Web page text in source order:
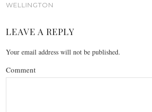
WELLINGTON
LEAVE A REPLY
Your email address will not be published.
Comment